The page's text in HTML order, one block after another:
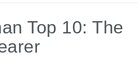
Top 10: The